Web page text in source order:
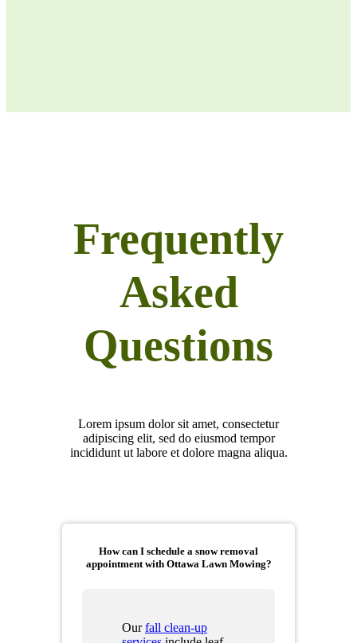
Frequently
Asked
Questions
Lorem ipsum dolor sit amet, consectetur
adipiscing elit, sed do eiusmod tempor
incididunt ut labore et dolore magna aliqua.
How can I schedule a snow removal
appointment with Ottawa Lawn Mowing?
Ourfall clean-up